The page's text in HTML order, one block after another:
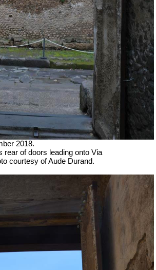
2018.
rear of doors leading onto Via
courtesy of Aude Durand.